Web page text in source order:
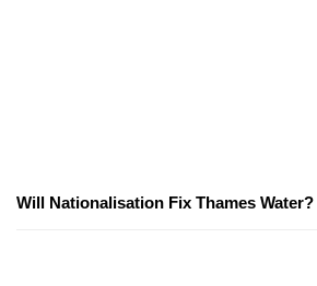
Will Nationalisation Fix Thames Water?